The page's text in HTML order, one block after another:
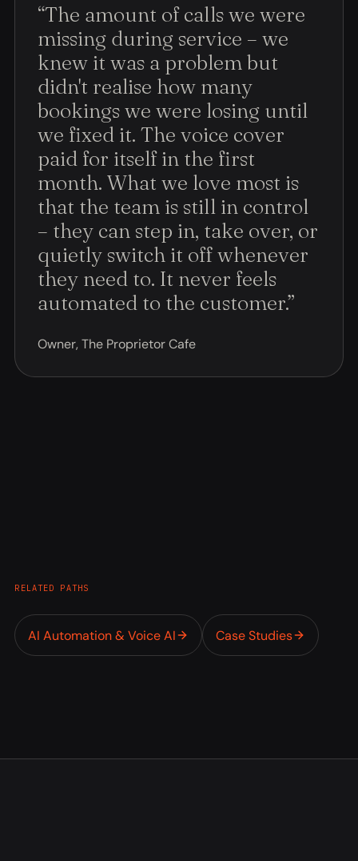
“The amount of calls we were
missing during service – we
knew it was a problem but
didn't realise how many
bookings we were losing until
we fixed it. The voice cover
paid for itself in the first
month. What we love most is
that the team is still in control
– they can step in, take over, or
quietly switch it off whenever
they need to. It never feels
automated to the customer.”
Owner, The Proprietor Cafe
RELATED PATHS
AI Automation & Voice AI Case Studies